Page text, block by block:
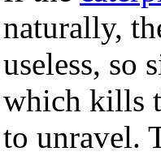
naturally,
useless, so
which kills
to unravel.